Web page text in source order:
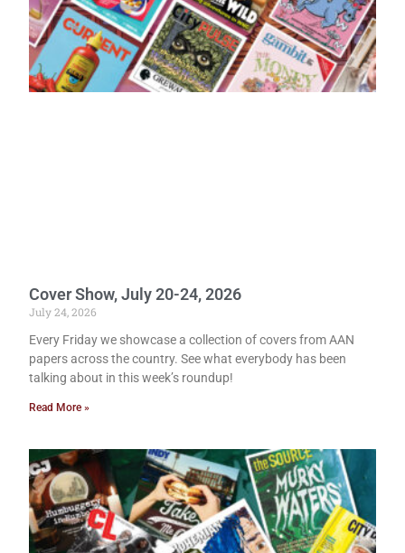
Cover Show, July 20-24, 2026
July 24, 2026
Every Friday we showcase a collection of covers from AAN
papers across the country. See what everybody has been
talking about in this week’s roundup!
Read More »